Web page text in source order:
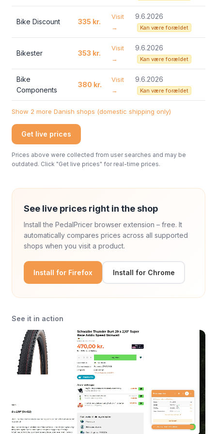
Bike Discount 335 kr.
Visit
→
9.6.2026
Kan være forældet
Bikester 353 kr.
Visit
→
9.6.2026
Kan være forældet
Bike
Components
380 kr.
Visit
→
9.6.2026
Kan være forældet
Show 2 more Danish shops (domestic shipping only)
Get live prices
Prices above were collected from user searches and may be
outdated. Click "Get live prices" for real-time prices.
See live prices right in the shop
Install the PedalPricer browser extension – free. It
automatically compares prices across all supported
shops when you visit a product.
Install for Firefox Install for Chrome
See it in action